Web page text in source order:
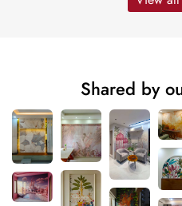
Shared by